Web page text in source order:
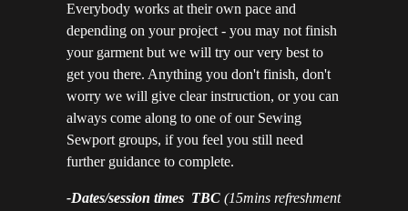
Everybody works at their own pace and
depending on your project - you may not finish
your garment but we will try our very best to
get you there. Anything you don't finish, don't
worry we will give clear instruction, or you can
always come along to one of our Sewing
Sewport groups, if you feel you still need
further guidance to complete.
-Dates/session times TBC (15mins refreshment